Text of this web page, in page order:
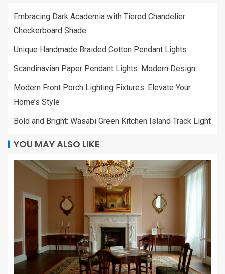
Embracing Dark Academia with Tiered Chandelier
Checkerboard Shade
Unique Handmade Braided Cotton Pendant Lights
Scandinavian Paper Pendant Lights: Modern Design
Modern Front Porch Lighting Fixtures: Elevate Your
Home’s Style
Bold and Bright: Wasabi Green Kitchen Island Track Light
YOU MAY ALSO LIKE